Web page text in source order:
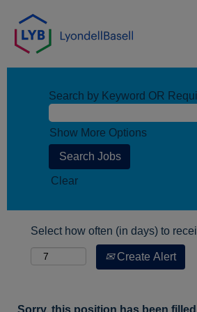
Search by Keyword OR
Show More Options
Clear
Select how often (in days) to
Create Alert
Sorry, this position has been